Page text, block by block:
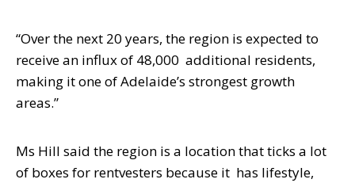
“Over the next 20 years, the region is expected to
receive an influx of 48,000 additional residents,
making it one of Adelaide’s strongest growth
areas.”
Ms Hill said the region is a location that ticks a lot
of boxes for rentvesters because it has lifestyle,